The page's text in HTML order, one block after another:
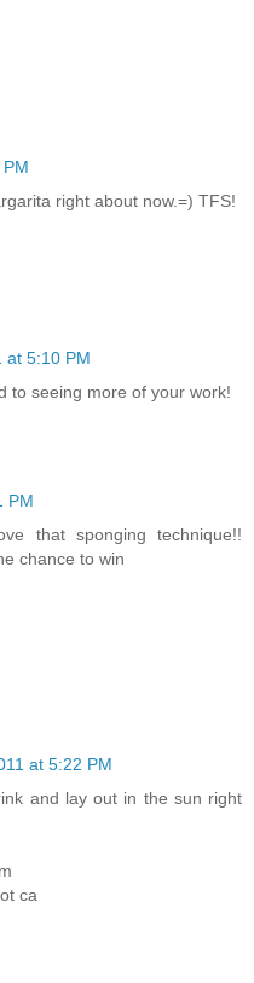
right about now.=) TFS!
at 5:10 PM
to seeing more of your work!
PM
that sponging technique!!
chance to win
at 5:22 PM
and lay out in the sun right
ca